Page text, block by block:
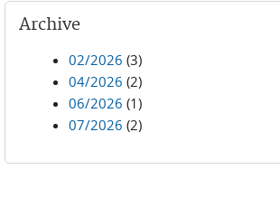
Archive
02/2026 (3)
04/2026 (2)
06/2026 (1)
07/2026 (2)